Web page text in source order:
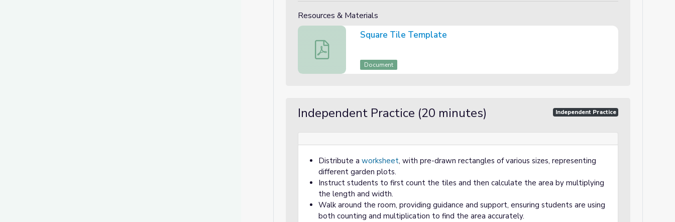
Resources & Materials
Square Tile Template
Square Tile Template
Document
Independent Practice (20 minutes) Independent Practice
Distribute a worksheet, with pre-drawn rectangles of various sizes, representing
different garden plots.
Instruct students to first count the tiles and then calculate the area by multiplying
the length and width.
Walk around the room, providing guidance and support, ensuring students are using
both counting and multiplication to find the area accurately.